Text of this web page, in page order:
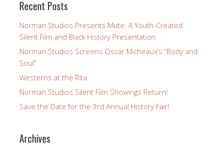
Recent Posts
Norman Studios Presents Mute: A Youth-Created
Silent Film and Black History Presentation
Norman Studios Screens Oscar Micheaux’s “Body and
Soul”
Westerns at the Rita
Norman Studios Silent Film Showings Return!
Save the Date for the 3rd Annual History Fair!
Archives